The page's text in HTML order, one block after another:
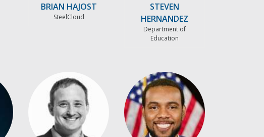
BRIAN HAJOST
SteelCloud
STEVEN
HERNANDEZ
Department of
Education